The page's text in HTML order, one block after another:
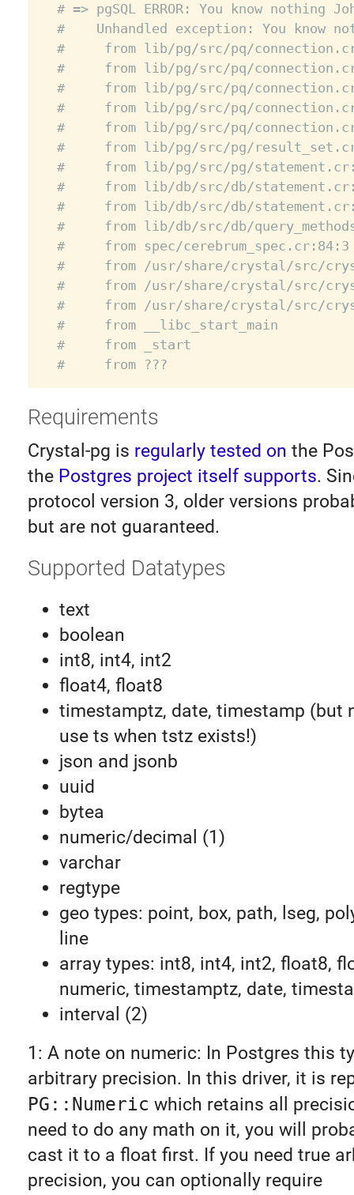
# => pgSQL ERROR: You know nothing
#    Unhandled exception: You know
#     from lib/pg/src/pq/
#     from lib/pg/src/pq/
#     from lib/pg/src/pq/
#     from lib/pg/src/pq/
#     from lib/pg/src/pq/
#     from lib/pg/src/pg/
#     from lib/pg/src/pg/
#     from lib/db/src/db/
#     from lib/db/src/db/
#     from lib/db/src/db/
#     from spec/
#     from /usr/share/crystal/src/
#     from /usr/share/crystal/src/
#     from /usr/share/crystal/src/
#     from __libc_start_main
#     from _start
#     from ???
Requirements
Crystal-pg is regularly tested on the
the Postgres project itself supports.
protocol version 3, older versions
but are not guaranteed.
Supported Datatypes
text
boolean
int8, int4, int2
float4, float8
timestamptz, date, timestamp (but
use ts when tstz exists!)
json and jsonb
uuid
bytea
numeric/decimal (1)
varchar
regtype
geo types: point, box, path, lseg,
line
array types: int8, int4, int2, float8,
numeric, timestamptz, date,
interval (2)
1: A note on numeric: In Postgres this
arbitrary precision. In this driver, it is
PG::Numeric which retains all
need to do any math on it, you will
cast it to a float first. If you need true
precision, you can optionally require